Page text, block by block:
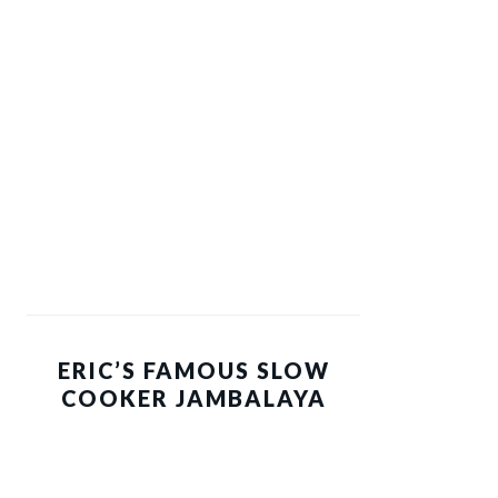
ERIC’S FAMOUS SLOW
COOKER JAMBALAYA